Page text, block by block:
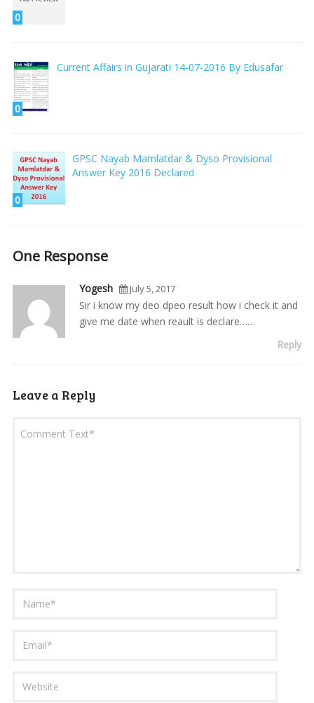
0
0
Current Affairs in Gujarati 14-07-2016 By Edusafar
0
GPSC Nayab Mamlatdar & Dyso Provisional
Answer Key 2016 Declared
One Response
Yogesh July 5, 2017
Sir i know my deo dpeo result how i check it and
give me date when reault is declare……
Reply
Leave a Reply